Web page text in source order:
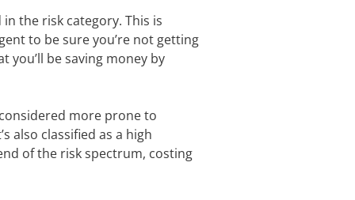
the risk category. This is
to be sure you’re not getting
you’ll be saving money by
more prone to
also classified as a high
of the risk spectrum, costing